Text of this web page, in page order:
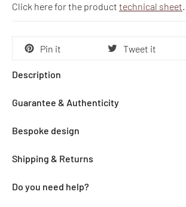
Click here for the product technical sheet.
Pin it Tweet it
Description
Guarantee & Authenticity
Bespoke design
Shipping & Returns
Do you need help?